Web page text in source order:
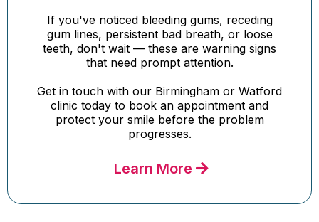
If you've noticed bleeding gums, receding
gum lines, persistent bad breath, or loose
teeth, don't wait — these are warning signs
that need prompt attention.
Get in touch with our Birmingham or Watford
clinic today to book an appointment and
protect your smile before the problem
progresses.
Learn More